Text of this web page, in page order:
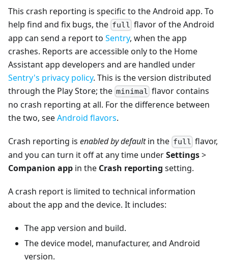
This crash reporting is specific to the Android app. To
help find and fix bugs, the full flavor of the Android
app can send a report to Sentry, when the app
crashes. Reports are accessible only to the Home
Assistant app developers and are handled under
Sentry's privacy policy. This is the version distributed
through the Play Store; the minimal flavor contains
no crash reporting at all. For the difference between
the two, seeAndroid flavors.
Crash reporting is enabled by defaultin the full flavor,
and you can turn it off at any time underSettings>
Companion app in the Crash reporting setting.
A crash report is limited to technical information
about the app and the device. It includes:
The app version and build.
The device model, manufacturer, and Android
version.